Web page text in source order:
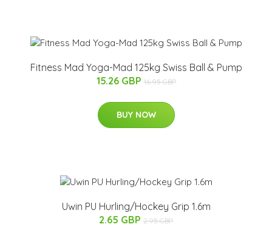
Fitness Mad Yoga-Mad 125kg Swiss Ball & Pump
15.26 GBP 16.95 GBP
BUY NOW
Uwin PU Hurling/Hockey Grip 1.6m
2.65 GBP 2.95 GBP